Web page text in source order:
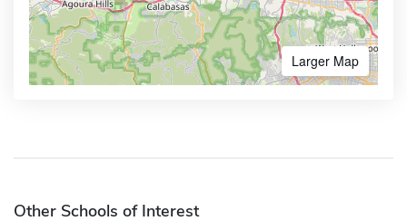
Larger Map
Other Schools of Interest